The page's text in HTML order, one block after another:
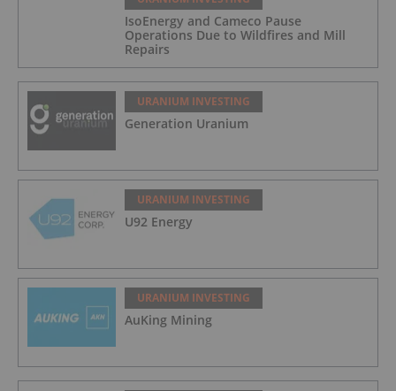
IsoEnergy and Cameco Pause
Operations Due to Wildfires and Mill
Repairs
URANIUM INVESTING
Generation Uranium
URANIUM INVESTING
U92 Energy
URANIUM INVESTING
AuKing Mining